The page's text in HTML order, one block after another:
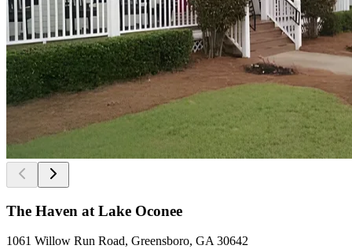
The Haven at Lake Oconee
1061 Willow Run Road, Greensboro, GA 30642